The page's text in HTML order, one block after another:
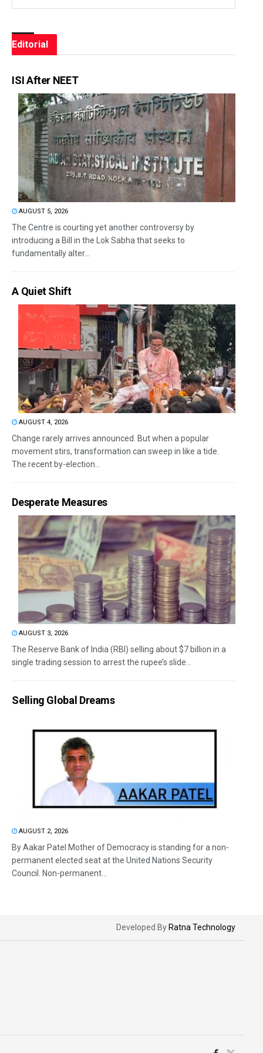
Editorial
ISI After NEET
AUGUST 5, 2026
The Centre is courting yet another controversy by
introducing a Bill in the Lok Sabha that seeks to
fundamentally alter...
A Quiet Shift
AUGUST 4, 2026
Change rarely arrives announced. But when a popular
movement stirs, transformation can sweep in like a tide.
The recent by-election...
Desperate Measures
AUGUST 3, 2026
The Reserve Bank of India (RBI) selling about $7 billion in a
single trading session to arrest the rupee’s slide...
Selling Global Dreams
AUGUST 2, 2026
By Aakar Patel Mother of Democracy is standing for a non-
permanent elected seat at the United Nations Security
Council. Non-permanent...
Developed By Ratna Technology